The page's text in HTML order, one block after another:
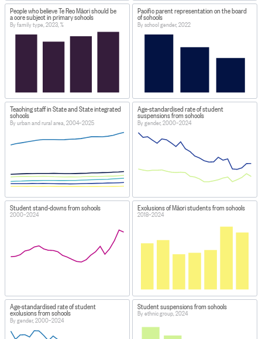
People who believe Te Reo Māori should be
a core subject in primary schools
By family type, 2023, %
Pacific parent representation on the board
of schools
By school gender, 2022
Teaching staff in State and State integrated
schools
By urban and rural area, 2004–2025
Age-standardised rate of student
suspensions from schools
By gender, 2000–2024
Student stand-downs from schools
2000–2024
Exclusions of Māori students from schools
2018–2024
Age-standardised rate of student
exclusions from schools
By gender, 2000–2024
Student suspensions from schools
By ethnic group, 2024